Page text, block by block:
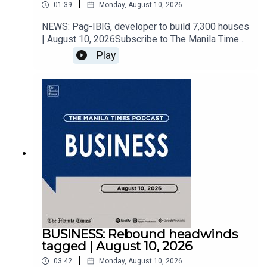
01:39 Monday, August 10, 2026
NEWS: Pag-IBIG, developer to build 7,300 houses
| August 10, 2026Subscribe to The Manila Times
Channel - https://tmt.ph/YTSubscribe werVisit our
website at https://www.manilatimes.net Follow
us: Facebook - https://tmt.ph/facebook Instagram
- https://tmt.ph/instagram Twitter -
https://tmt.ph/dailymotion Subscribe to our
Digital Edition - https://tmt.ph/digital Check out
our Podcasts: Spotify -
https://tmt.ph/spotify Apple Podcasts -
https://tmt.ph/amazonmusic Deezer:
https://tmt.ph/deezer Stitcher:
https://tmt.ph/tunein#TheManilaTimes#KeepUp
WithTheTimes
Play
BUSINESS: Rebound headwinds
tagged | August 10, 2026
03:42 Monday, August 10, 2026